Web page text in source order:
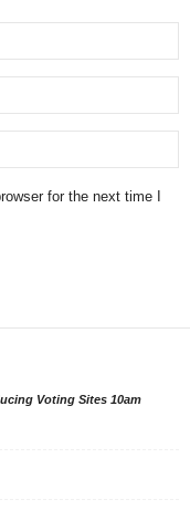
for the next time I
Voting Sites 10am